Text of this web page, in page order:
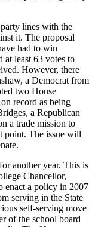
lines with the
it. The proposal
had to win
at least 63 votes to
However, there
a Democrat from
two House
record as being
a Republican
a trade mission to
point. The issue will
another year. This is
Chancellor,
enact a policy in 2007
serving in the State
self-serving move
of the school board